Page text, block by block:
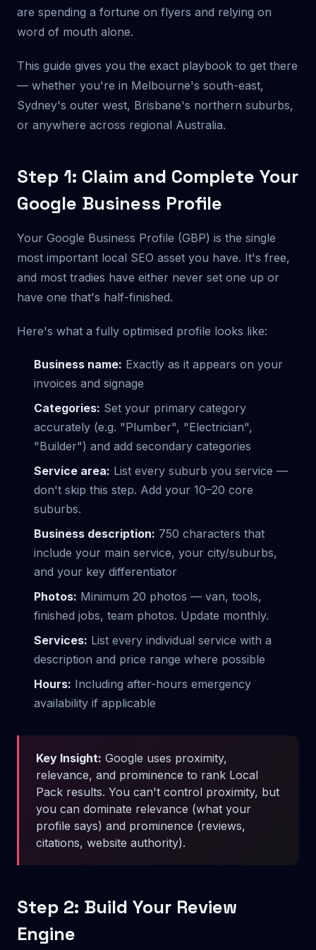
are spending a fortune on flyers and relying on
word of mouth alone.
This guide gives you the exact playbook to get there
— whether you're in Melbourne's south-east,
Sydney's outer west, Brisbane's northern suburbs,
or anywhere across regional Australia.
Step 1: Claim and Complete Your
Google Business Profile
Your Google Business Profile (GBP) is the single
most important local SEO asset you have. It's free,
and most tradies have either never set one up or
have one that's half-finished.
Here's what a fully optimised profile looks like:
Business name: Exactly as it appears on your
invoices and signage
Categories: Set your primary category
accurately (e.g. "Plumber", "Electrician",
"Builder") and add secondary categories
Service area: List every suburb you service —
don't skip this step. Add your 10–20 core
suburbs.
Business description: 750 characters that
include your main service, your city/suburbs,
and your key differentiator
Photos: Minimum 20 photos — van, tools,
finished jobs, team photos. Update monthly.
Services: List every individual service with a
description and price range where possible
Hours: Including after-hours emergency
availability if applicable
Key Insight: Google uses proximity,
relevance, and prominence to rank Local
Pack results. You can't control proximity, but
you can dominate relevance (what your
profile says) and prominence (reviews,
citations, website authority).
Step 2: Build Your Review
Engine